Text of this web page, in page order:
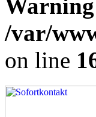
Warning
/var/
on line